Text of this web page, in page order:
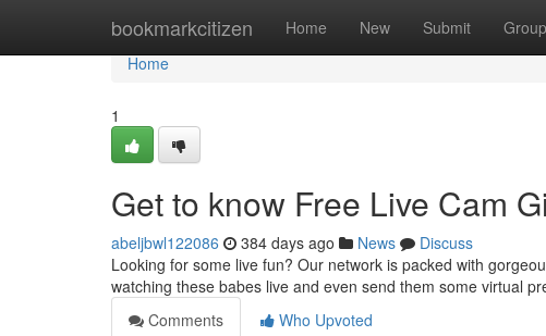
bookmarkcitizen Home New Submit
Home
Home
1
Get to know Free Live Cam
abeljbwl122086 384 days ago News
Discuss
Looking for some live fun? Our network is packed with
watching these babes live and even send them some virtual
Comments
Who Upvoted